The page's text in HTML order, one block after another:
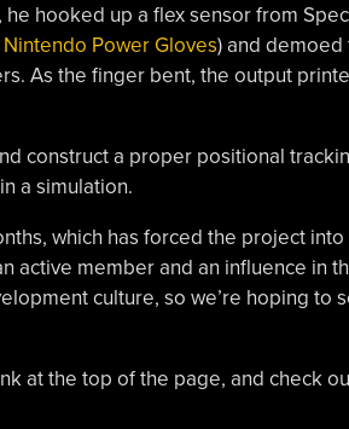
hooked up a flex sensor from
Power Gloves) and demoed
As the finger bent, the output
construct a proper positional
a simulation.
which has forced the project into
active member and an influence in
culture, so we’re hoping to
at the top of the page, and check